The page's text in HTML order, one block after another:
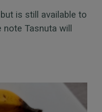
is still available to
note Tasnuta will